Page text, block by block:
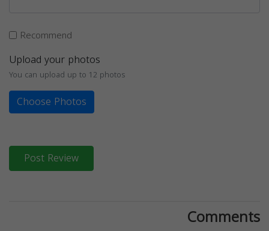
Recommend
Upload your photos
You can upload up to 12 photos
Choose Photos
Post Review
Comments